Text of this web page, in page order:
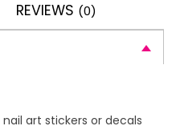
REVIEWS (0)
art stickers or decals